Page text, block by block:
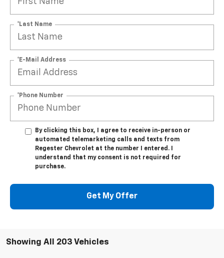
*Last Name
*E-Mail Address
*Phone Number
By clicking this box, I agree to receive in-person or
automated telemarketing calls and texts from
Regester Chevrolet at the number I entered. I
understand that my consent is not required for
purchase.
Get My Offer
Showing All 203 Vehicles